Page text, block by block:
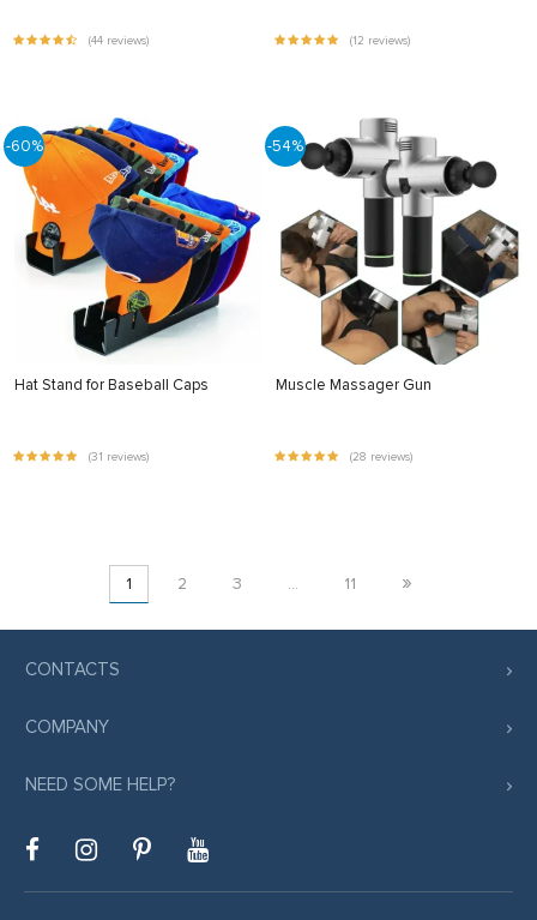
(44 reviews) (12 reviews)
-60%
Hat Stand for Baseball Caps
(31 reviews)
-54%
Muscle Massager Gun
(28 reviews)
1 2 3 … 11 »
CONTACTS
COMPANY
NEED SOME HELP?